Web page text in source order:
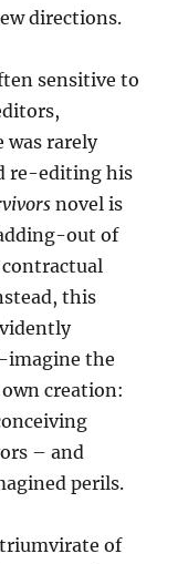
directions.
sensitive to
was rarely
re-editing his
novel is
out of
this
imagine the
creation:
– and
perils.
of